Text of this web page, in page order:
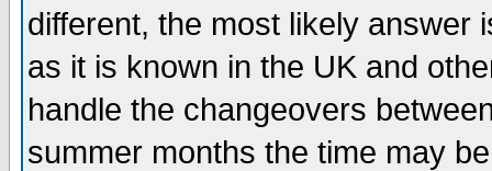
different, the most likely answer
as it is known in the UK and
handle the changeovers
summer months the time may